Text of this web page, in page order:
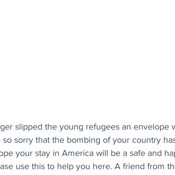
slipped the young refugees an envelope
so sorry that the bombing of your country
your stay in America will be a safe and
use this to help you here. A friend from